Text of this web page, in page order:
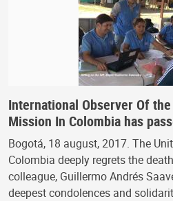
International Observer Of
Mission In Colombia has
Bogotá, 18 august, 2017. The
Colombia deeply regrets the
colleague, Guillermo Andrés
deepest condolences and